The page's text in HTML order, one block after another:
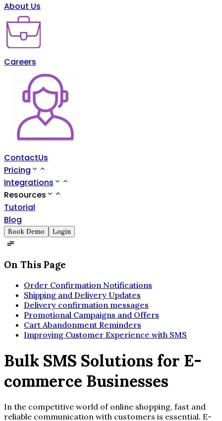
About Us
Careers
ContactUs
Pricing
Integrations
Resources
Tutorial
Blog
Book Demo Login
On This Page
Order Confirmation Notifications
Shipping and Delivery Updates
Delivery confirmation messages
Promotional Campaigns and Offers
Cart Abandonment Reminders
Improving Customer Experience with SMS
Bulk SMS Solutions for E-
commerce Businesses
In the competitive world of online shopping, fast and
reliable communication with customers is essential. E-